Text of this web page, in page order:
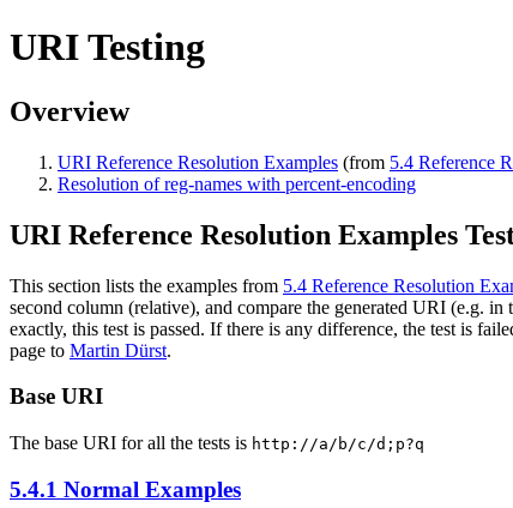
URI Testing
Overview
URI Reference Resolution Examples (from 5.4 Reference
Resolution of reg-names with percent-encoding
URI Reference Resolution Examples
This section lists the examples from 5.4 Reference Resolution
second column (relative), and compare the generated URI (e.g.
exactly, this test is passed. If there is any difference, the test is
page to Martin Dürst.
Base URI
The base URI for all the tests is http://a/b/c/d;p?q
5.4.1 Normal Examples